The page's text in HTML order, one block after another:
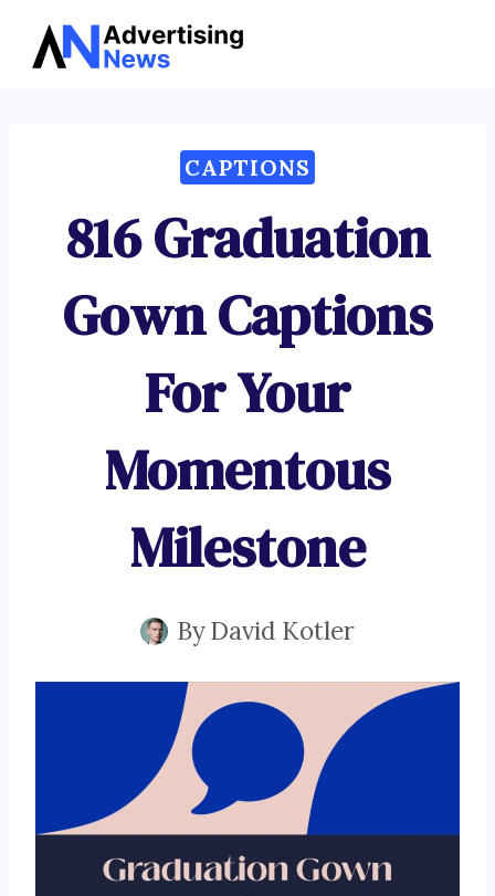
Skip
CAPTIONS
816 Graduation
Gown Captions
For Your
Momentous
Milestone
ByDavid Kotler